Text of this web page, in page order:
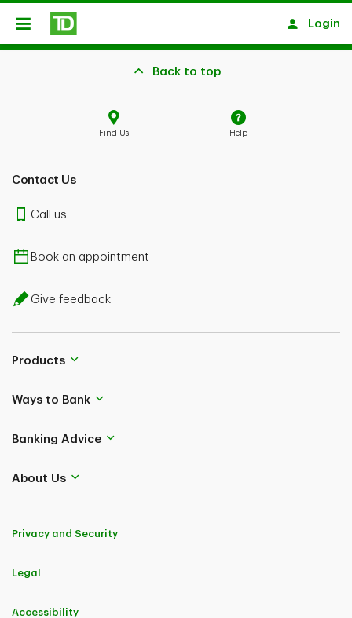
Skip to main content
Open
Login
Back to top
Find Us Help
Contact Us
Call us
Book an appointment
Give feedback
Products
Ways to Bank
Banking Advice
About Us
Privacy and Security
Legal
Accessibility